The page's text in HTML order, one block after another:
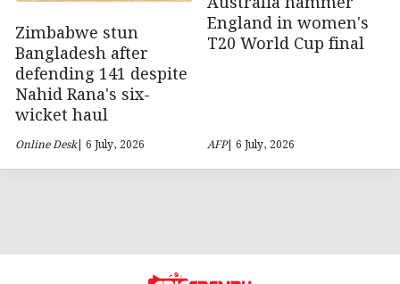
Zimbabwe stun
Bangladesh after
defending 141 despite
Nahid Rana's six-
wicket haul
Online Desk| 6 July, 2026
England in women's
T20 World Cup final
AFP| 6 July, 2026